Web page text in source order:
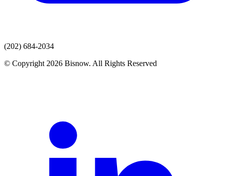
(202) 684-2034
© Copyright 2026 Bisnow. All Rights Reserved